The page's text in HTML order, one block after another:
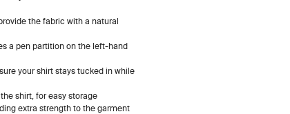
the fabric with a natural
a pen partition on the left-hand
your shirt stays tucked in while
shirt, for easy storage
extra strength to the garment